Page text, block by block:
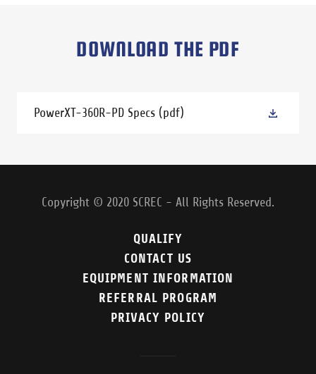
DOWNLOAD THE PDF
PowerXT-360R-PD Specs (pdf)
Copyright © 2020 SCREC - All Rights Reserved.
QUALIFY
CONTACT US
EQUIPMENT INFORMATION
REFERRAL PROGRAM
PRIVACY POLICY